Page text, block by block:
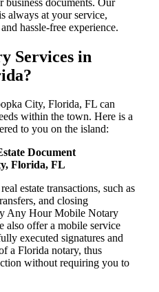
always at your service,
hassle-free ​‍​‌‍​‍‌​‍​‌‍​‍‌experience.
Services in
City, Florida, FL can
within the town. Here is a
to you on the island:
Document
Florida, FL
estate transactions, such as
and closing
Any Hour Mobile Notary
offer a mobile service
executed signatures and
a Florida notary, thus
without requiring you to